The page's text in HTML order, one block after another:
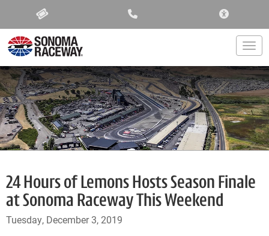
24 Hours of Lemons Hosts Season Finale
at Sonoma Raceway This Weekend
Tuesday, December 3, 2019